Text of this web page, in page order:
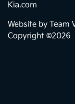
Kia.com
Website by Team
Copyright ©2026